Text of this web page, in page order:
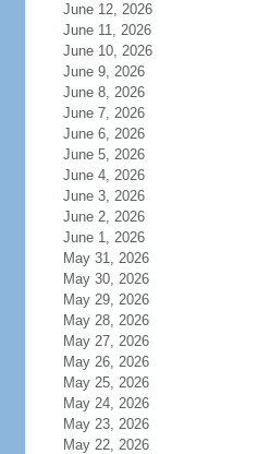
June 12, 2026
June 11, 2026
June 10, 2026
June 9, 2026
June 8, 2026
June 7, 2026
June 6, 2026
June 5, 2026
June 4, 2026
June 3, 2026
June 2, 2026
June 1, 2026
May 31, 2026
May 30, 2026
May 29, 2026
May 28, 2026
May 27, 2026
May 26, 2026
May 25, 2026
May 24, 2026
May 23, 2026
May 22, 2026